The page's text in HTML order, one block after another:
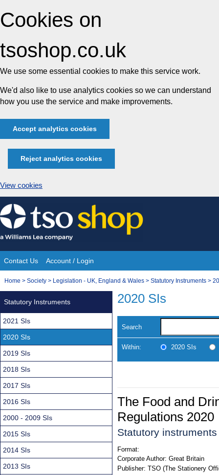
Cookies on
tsoshop.co.uk
We use some essential cookies to make this service work.
We'd also like to use analytics cookies so we can understand
how you use the service and make improvements.
Accept analytics cookies
Reject analytics cookies
View cookies
Skip
to
content
Site
Navigation
Contact Us Account / Login
You
Home > Society > Legislation - UK, England & Wales > Statutory Instruments >
2020 SIs
Search
Within: 2020 SIs
The Food and
Regulations 2020
Statutory
Format:
Corporate Author: Great Britain
Publisher: TSO (The Stationery
Statutory Instruments
2021 SIs
2020 SIs
2019 SIs
2018 SIs
2017 SIs
2016 SIs
2000 - 2009 SIs
2015 SIs
2014 SIs
2013 SIs